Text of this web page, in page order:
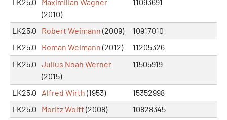
(2010)
LK25,0 Robert Weimann (2009)
10917010
LK25,0
Roman Weimann (2012)
11205326
LK25,0 Julius Noah Werner
(2015)
11505919
LK25,0 Alfred Wirth (1953)
15352998
LK25,0
Moritz Wolff (2008)
10828345